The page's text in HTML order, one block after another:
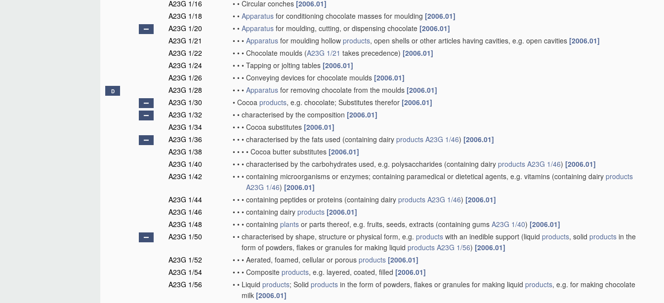
A23G 1/16
• • Circular conches [2006.01]
A23G 1/18
• • Apparatus for conditioning chocolate masses for moulding [2006.01]
A23G 1/20
• • Apparatus for moulding, cutting, or dispensing chocolate [2006.01]
A23G 1/21
• • • Apparatus for moulding hollow products, open shells or other articles having cavities, e.g. open cavities [2006.01]
A23G 1/22
• • • Chocolate moulds (A23G 1/21 takes precedence) [2006.01]
A23G 1/24
• • • Tapping or jolting tables [2006.01]
A23G 1/26
• • • Conveying devices for chocolate moulds [2006.01]
D A23G 1/28 • • • Apparatus for removing chocolate from the moulds [2006.01]
A23G 1/30
• Cocoa products, e.g. chocolate; Substitutes therefor [2006.01]
A23G 1/32
• • characterised by the composition [2006.01]
A23G 1/34
• • • Cocoa substitutes [2006.01]
A23G 1/36
• • • characterised by the fats used (containing dairy products A23G 1/46) [2006.01]
A23G 1/38
• • • • Cocoa butter substitutes [2006.01]
A23G 1/40
• • • characterised by the carbohydrates used, e.g. polysaccharides (containing dairy products A23G 1/46) [2006.01]
A23G 1/42
• • • containing microorganisms or enzymes; containing paramedical or dietetical agents, e.g. vitamins (containing dairy products
A23G 1/46) [2006.01]
A23G 1/44
• • • containing peptides or proteins (containing dairy products A23G 1/46) [2006.01]
A23G 1/46
• • • containing dairy products [2006.01]
A23G 1/48
• • • containing plants or parts thereof, e.g. fruits, seeds, extracts (containing gums A23G 1/40) [2006.01]
A23G 1/50
• • characterised by shape, structure or physical form, e.g. products with an inedible support (liquid products, solid products in the
form of powders, flakes or granules for making liquid products A23G 1/56) [2006.01]
A23G 1/52
• • • Aerated, foamed, cellular or porous products [2006.01]
A23G 1/54
• • • Composite products, e.g. layered, coated, filled [2006.01]
A23G 1/56
• • Liquid products; Solid products in the form of powders, flakes or granules for making liquid products, e.g. for making chocolate
milk [2006.01]